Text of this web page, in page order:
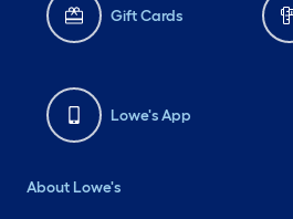
Gift Cards
Lowe's App
About Lowe's